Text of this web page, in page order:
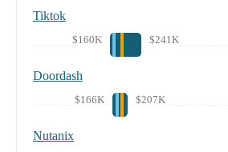
Tiktok
$160K $241K
Doordash
$166K $207K
Nutanix